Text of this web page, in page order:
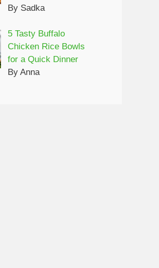
By Sadka
5 Tasty Buffalo
Chicken Rice Bowls
for a Quick Dinner
By Anna